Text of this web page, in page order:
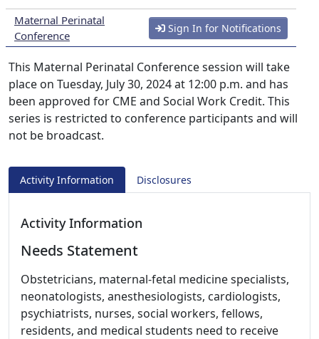
Maternal Perinatal
Conference
Sign In for Notifications
This Maternal Perinatal Conference session will take
place on Tuesday, July 30, 2024 at 12:00 p.m. and has
been approved for CME and Social Work Credit. This
series is restricted to conference participants and will
not be broadcast.
Activity Information Disclosures
Activity Information
Needs Statement
Obstetricians, maternal-fetal medicine specialists,
neonatologists, anesthesiologists, cardiologists,
psychiatrists, nurses, social workers, fellows,
residents, and medical students need to receive